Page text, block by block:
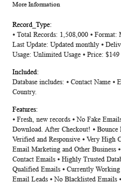
More Information
More
Information
⦁ Total Records: 1,508,000 ⦁
Last Update: Updated monthly ⦁
Usage: Unlimited Usage ⦁ Price:
Database includes: ⦁ Contact Name ⦁
Country.
⦁ Fresh, new records ⦁ No Fake
Download. After Checkout! ⦁ Bounce
Verified and Responsive ⦁ Very High
Email Marketing and Other Business
Contact Emails ⦁ Highly Trusted
Qualified Emails ⦁ Currently Working
Email Leads ⦁ No Blacklisted Emails